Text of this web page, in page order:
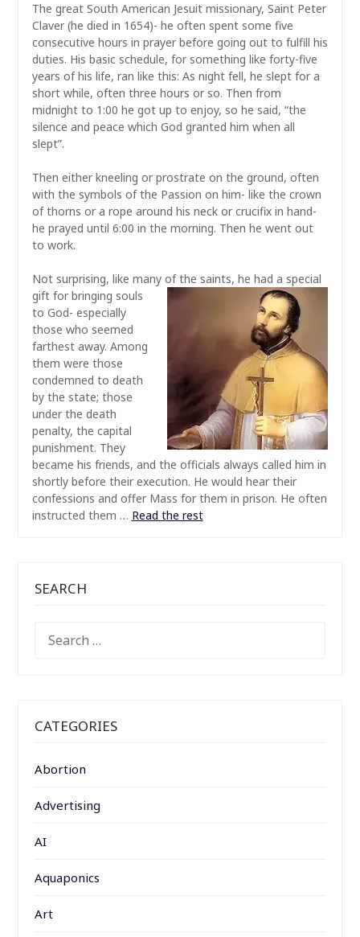
The great South American Jesuit missionary, Saint Peter
Claver (he died in 1654)- he often spent some five
consecutive hours in prayer before going out to fulfill his
duties. His basic schedule, for something like forty-five
years of his life, ran like this: As night fell, he slept for a
short while, often three hours or so. Then from
midnight to 1:00 he got up to enjoy, so he said, “the
silence and peace which God granted him when all
slept”.
Then either kneeling or prostrate on the ground, often
with the symbols of the Passion on him- like the crown
of thorns or a rope around his neck or crucifix in hand-
he prayed until 6:00 in the morning. Then he went out
to work.
Not surprising, like many of the saints, he had a special
gift for bringing souls
to God- especially
those who seemed
farthest away. Among
them were those
condemned to death
by the state; those
under the death
penalty, the capital
punishment. They
became his friends, and the officials always called him in
shortly before their execution. He would hear their
confessions and offer Mass for them in prison. He often
instructed them … Read the rest
SEARCH
FOR:
CATEGORIES
Abortion
Advertising
AI
Aquaponics
Art